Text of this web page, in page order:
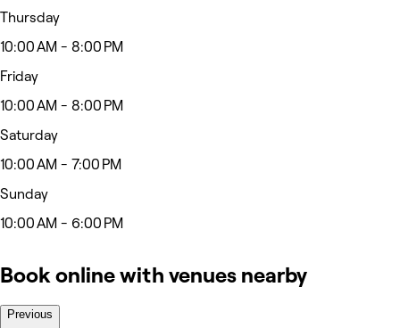
Thursday
10:00 AM - 8:00 PM
Friday
10:00 AM - 8:00 PM
Saturday
10:00 AM - 7:00 PM
Sunday
10:00 AM - 6:00 PM
Book online with venues nearby
Previous